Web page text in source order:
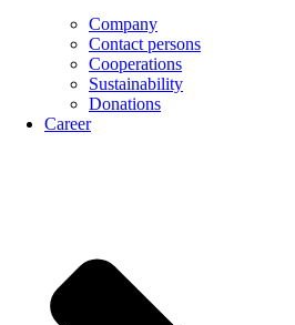
Company
Contact persons
Cooperations
Sustainability
Donations
Career